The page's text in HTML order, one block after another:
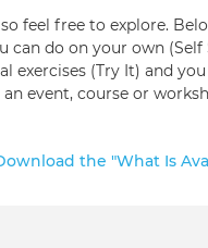
feel free to explore.
can do on your own (Self
exercises (Try It) and
event, course or
the "What Is